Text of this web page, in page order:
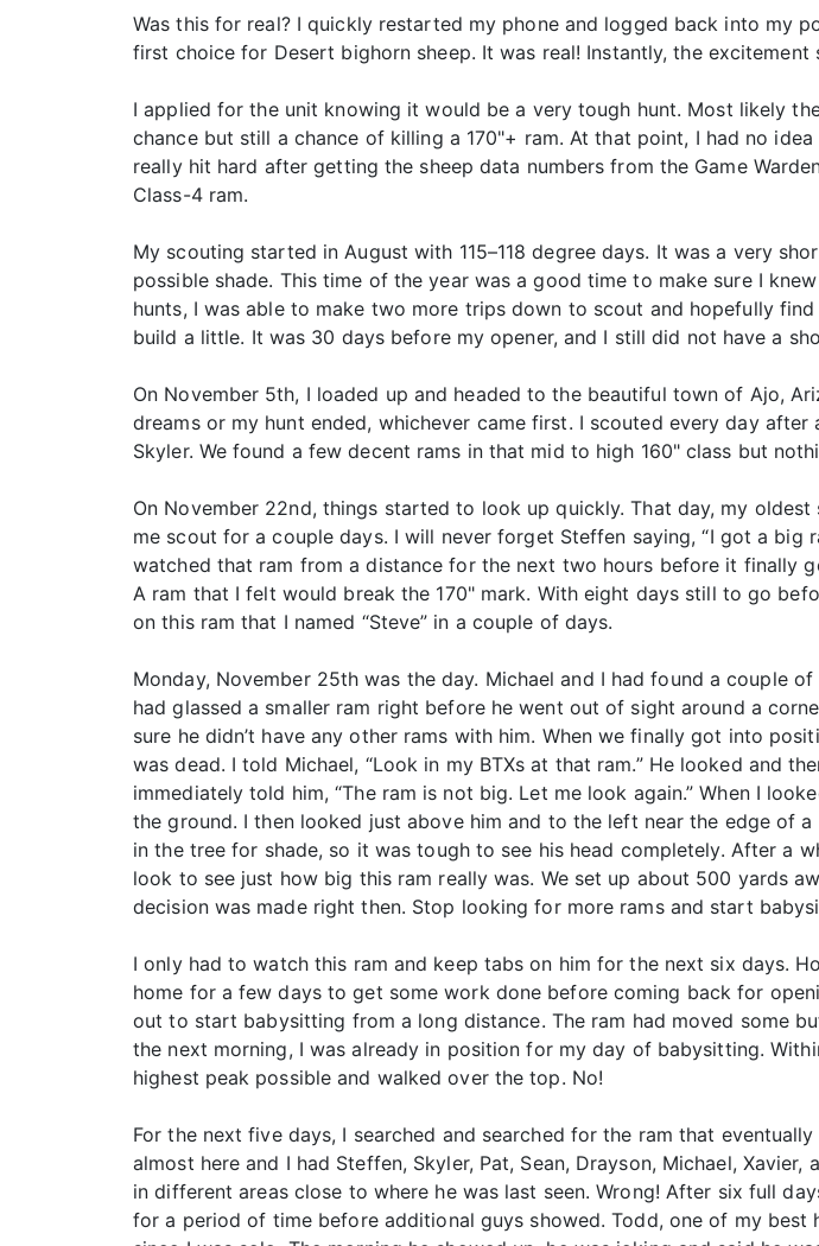
Was this for real? I quickly restarted my phone and logged back into my
first choice for Desert bighorn sheep. It was real! Instantly, the excitement
I applied for the unit knowing it would be a very tough hunt. Most likely
chance but still a chance of killing a 170"+ ram. At that point, I had no
really hit hard after getting the sheep data numbers from the Game
Class-4 ram.
My scouting started in August with 115–118 degree days. It was a very
possible shade. This time of the year was a good time to make sure I
hunts, I was able to make two more trips down to scout and hopefully
build a little. It was 30 days before my opener, and I still did not have a
On November 5th, I loaded up and headed to the beautiful town of Ajo,
dreams or my hunt ended, whichever came first. I scouted every day
Skyler. We found a few decent rams in that mid to high 160" class but
On November 22nd, things started to look up quickly. That day, my
me scout for a couple days. I will never forget Steffen saying, “I got a big
watched that ram from a distance for the next two hours before it finally
A ram that I felt would break the 170" mark. With eight days still to go
on this ram that I named “Steve” in a couple of days.
Monday, November 25th was the day. Michael and I had found a couple
had glassed a smaller ram right before he went out of sight around a
sure he didn’t have any other rams with him. When we finally got into
was dead. I told Michael, “Look in my BTXs at that ram.” He looked and
immediately told him, “The ram is not big. Let me look again.” When I
the ground. I then looked just above him and to the left near the edge of
in the tree for shade, so it was tough to see his head completely. After a
look to see just how big this ram really was. We set up about 500 yards
decision was made right then. Stop looking for more rams and start
I only had to watch this ram and keep tabs on him for the next six days.
home for a few days to get some work done before coming back for
out to start babysitting from a long distance. The ram had moved some
the next morning, I was already in position for my day of babysitting.
highest peak possible and walked over the top. No!
For the next five days, I searched and searched for the ram that
almost here and I had Steffen, Skyler, Pat, Sean, Drayson, Michael,
in different areas close to where he was last seen. Wrong! After six full
for a period of time before additional guys showed. Todd, one of my